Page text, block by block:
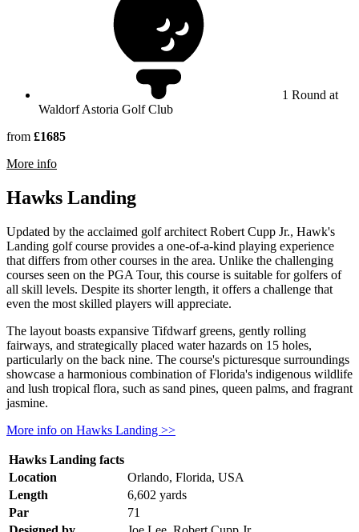
1 Round at
Waldorf Astoria Golf Club
from £1685
More information about Waldorf Astoria Golf Club
Hawks Landing
Updated by the acclaimed golf architect Robert Cupp Jr., Hawk's
Landing golf course provides a one-of-a-kind playing experience
that differs from other courses in the area. Unlike the challenging
courses seen on the PGA Tour, this course is suitable for golfers of
all skill levels. Despite its shorter length, it offers a challenge that
even the most skilled players will appreciate.
The layout boasts expansive Tifdwarf greens, gently rolling
fairways, and strategically placed water hazards on 15 holes,
particularly on the back nine. The course's picturesque surroundings
showcase a harmonious combination of Florida's indigenous wildlife
and lush tropical flora, such as sand pines, queen palms, and fragrant
jasmine.
More info on Hawks Landing >>
Hawks Landing facts
Location
Orlando, Florida, USA
Length
6,602 yards
Par
71